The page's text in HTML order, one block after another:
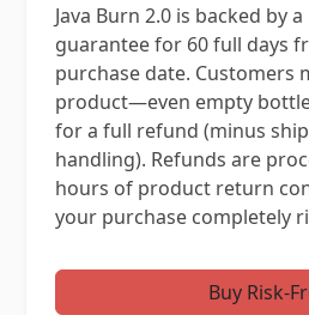
Java Burn 2.0 is backed by
guarantee for 60 full days
purchase date. Customers
product—even empty
for a full refund (minus
handling). Refunds are
hours of product return
your purchase completely
Buy Risk-